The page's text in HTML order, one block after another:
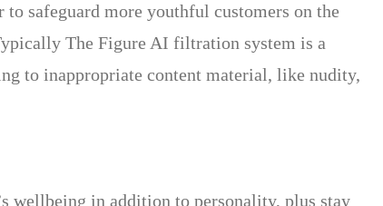
safeguard more youthful customers on the
The Figure AI filtration system is a
to inappropriate content material, like nudity,
wellbeing in addition to personality, plus stay